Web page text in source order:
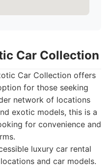
Car Collection
Car Collection offers
for those seeking
network of locations
exotic models, this is a
for convenience and
luxury car rental
and car models.